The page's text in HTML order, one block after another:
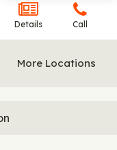
Details Call
More Locations